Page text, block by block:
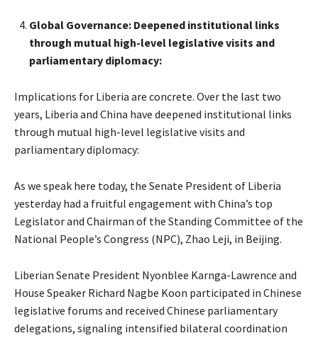
Global Governance: Deepened institutional links
through mutual high-level legislative visits and
parliamentary diplomacy:
Implications for Liberia are concrete. Over the last two
years, Liberia and China have deepened institutional links
through mutual high-level legislative visits and
parliamentary diplomacy:
As we speak here today, the Senate President of Liberia
yesterday had a fruitful engagement with China’s top
Legislator and Chairman of the Standing Committee of the
National People’s Congress (NPC), Zhao Leji, in Beijing.
Liberian Senate President Nyonblee Karnga-Lawrence and
House Speaker Richard Nagbe Koon participated in Chinese
legislative forums and received Chinese parliamentary
delegations, signaling intensified bilateral coordination